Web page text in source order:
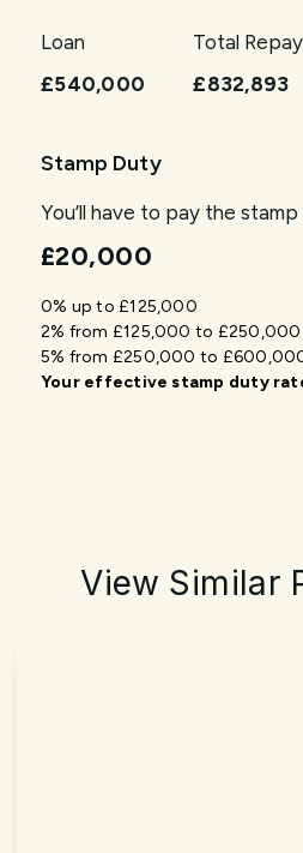
Loan
£540,000
Total Repay
£832,893
Stamp Duty
You’ll have to pay the
£20,000
0% up to £125,000
2% from £125,000 to £250,000
5% from £250,000 to
Your effectivestamp duty
View Similar